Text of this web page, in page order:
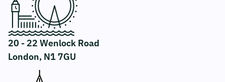
20 - 22 Wenlock Road
London, N1 7GU